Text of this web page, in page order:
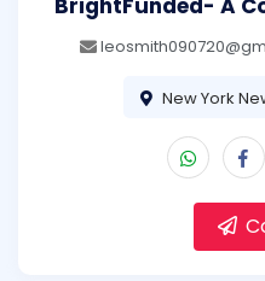
BrightFunded- A
New York